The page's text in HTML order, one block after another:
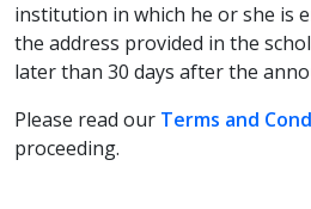
institution in which he or she is
the address provided in the
later than 30 days after the
Please read our Terms and
proceeding.